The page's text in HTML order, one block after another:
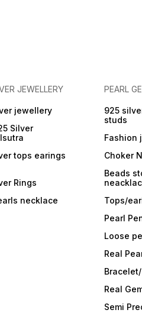
JEWELLERY
jewellery
Silver
tops earings
Rings
necklace
PEARL
925
studs
Fashion
Choker
Beads
Tops/
Pearl
Loose
Real
Real
Semi